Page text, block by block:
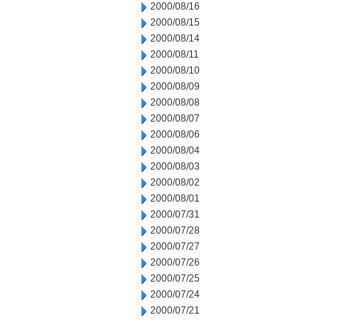
2000/08/16
2000/08/15
2000/08/14
2000/08/11
2000/08/10
2000/08/09
2000/08/08
2000/08/07
2000/08/06
2000/08/04
2000/08/03
2000/08/02
2000/08/01
2000/07/31
2000/07/28
2000/07/27
2000/07/26
2000/07/25
2000/07/24
2000/07/21